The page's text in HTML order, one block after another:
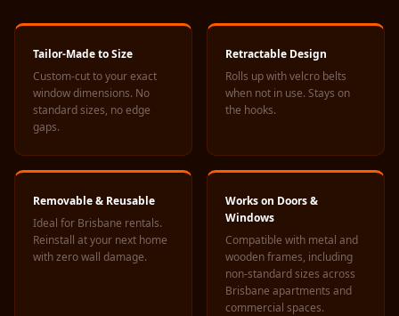
Acoustic Solutions
Hotel Hospitality
Acoustics
Hotels
- Acoustic
Solutions
Jamming Rooms &
Practice Spaces -
Acoustic Solutions
Tailor-Made to Size
Custom-cut to your exact
window dimensions. No
standard sizes, no edge
gaps.
Retractable Design
Rolls up with velcro belts
when not in use. Stays on
the hooks.
Removable & Reusable
Ideal for Brisbane rentals.
Reinstall at your next home
with zero wall damage.
Works on Doors &
Windows
Compatible with metal and
wooden frames, including
non-standard sizes across
Brisbane apartments and
commercial spaces.